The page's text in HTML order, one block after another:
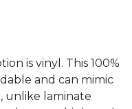
is vinyl. This 100%
and can mimic
unlike laminate